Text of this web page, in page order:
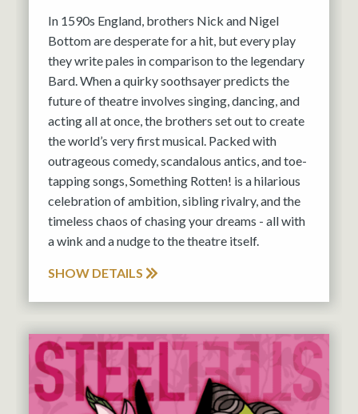
In 1590s England, brothers Nick and Nigel
Bottom are desperate for a hit, but every play
they write pales in comparison to the legendary
Bard. When a quirky soothsayer predicts the
future of theatre involves singing, dancing, and
acting all at once, the brothers set out to create
the world’s very first musical. Packed with
outrageous comedy, scandalous antics, and toe-
tapping songs, Something Rotten! is a hilarious
celebration of ambition, sibling rivalry, and the
timeless chaos of chasing your dreams - all with
a wink and a nudge to the theatre itself.
SHOW DETAILS